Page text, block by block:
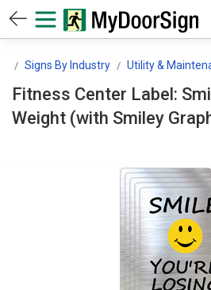
Signs By Industry Utility &
Fitness Center Label: